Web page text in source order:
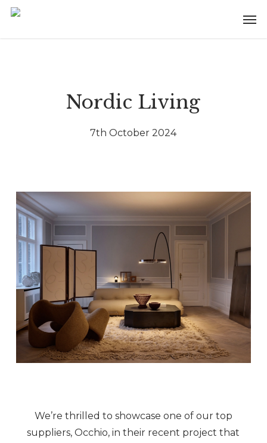
Skip
Nordic Living
7th October 2024
We’re thrilled to showcase one of our top
suppliers, Occhio, in their recent project that